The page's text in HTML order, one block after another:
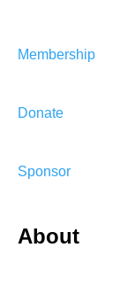
Membership
Donate
Sponsor
About